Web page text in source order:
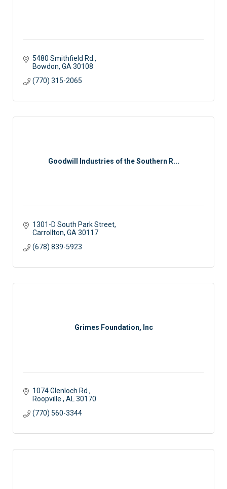
5480 Smithfield Rd.
Bowdon GA 30108
(770) 315-2065
Goodwill Industries of the Southern R...
1301-D South Park Street
Carrollton GA 30117
(678) 839-5923
Grimes Foundation, Inc
1074 Glenloch Rd
Roopville
AL 30170
(770) 560-3344